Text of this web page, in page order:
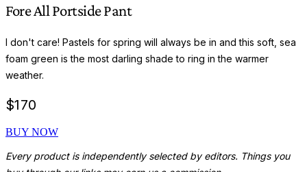
Fore All Portside Pant
I don't care! Pastels for spring will always be in and this soft, sea
foam green is the most darling shade to ring in the warmer
weather.
$170
BUY NOW
Every product is independently selected by editors. Things you